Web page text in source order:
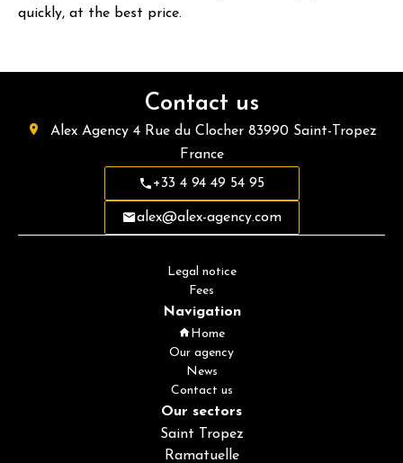
quickly, at the best price.
Contact us
Alex Agency4 Rue du Clocher 83990Saint-Tropez
France
+33 4 94 49 54 95
alex@alex-agency.com
Legal notice
Fees
Navigation
Home
Our agency
News
Contact us
Our sectors
Saint Tropez
Ramatuelle